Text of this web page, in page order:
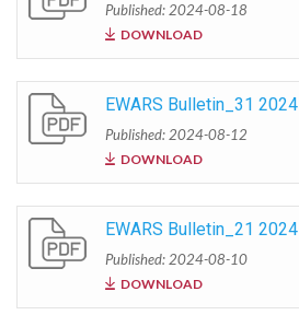
Published: 2024-08-18
DOWNLOAD
EWARS Bulletin_31 2024
Published: 2024-08-12
DOWNLOAD
EWARS Bulletin_21 2024
Published: 2024-08-10
DOWNLOAD